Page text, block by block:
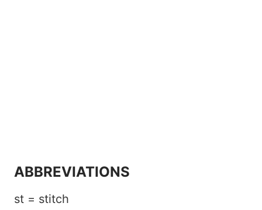
ABBREVIATIONS
st = stitch